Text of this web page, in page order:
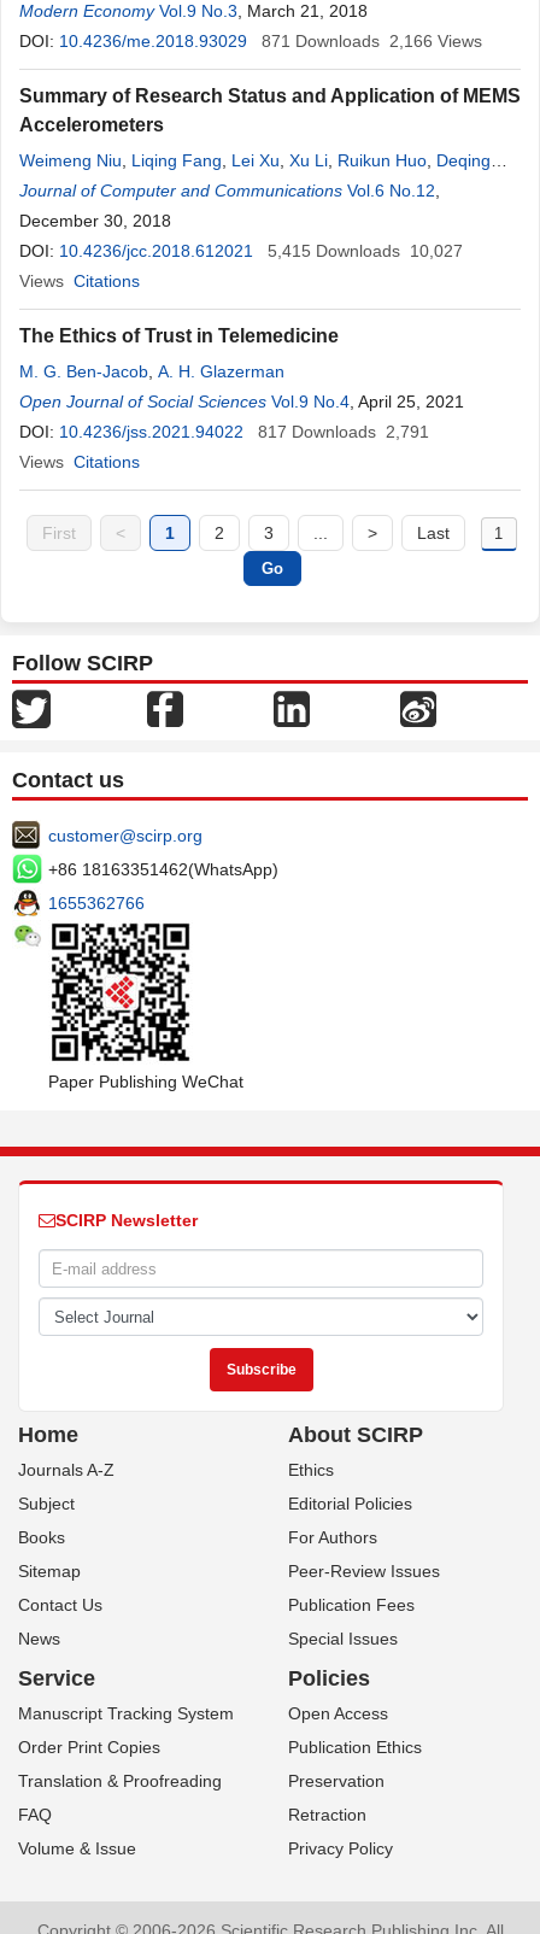
Modern Economy Vol.9 No.3 , March 21, 2018
DOI: 10.4236/me.2018.93029 871 Downloads 2,166 Views
Summary of Research Status and Application of MEMS
Accelerometers
Weimeng Niu Liqing Fang Lei Xu Xu Li Ruikun Huo Deqing
Guo,Ziyuan Qi
Journal of Computer and Communications Vol.6 No.12
December 30, 2018
DOI: 10.4236/jcc.2018.612021 5,415 Downloads 10,027
Views Citations
The Ethics of Trust in Telemedicine
M. G. Ben-Jacob A. H. Glazerman
Open Journal of Social Sciences Vol.9 No.4 , April 25, 2021
DOI: 10.4236/jss.2021.94022 817 Downloads 2,791
Views Citations
First < 1 2 3 > Last
Follow SCIRP
Contact us
customer@scirp.org
+86 18163351462(WhatsApp)
1655362766
Paper Publishing WeChat
SCIRP Newsletter
Home
Journals A-Z
Subject
Books
Sitemap
Contact Us
News
About SCIRP
Ethics
Editorial Policies
For Authors
Peer-Review Issues
Publication Fees
Special Issues
Service
Manuscript Tracking System
Order Print Copies
Translation & Proofreading
FAQ
Volume & Issue
Policies
Open Access
Publication Ethics
Preservation
Retraction
Privacy Policy